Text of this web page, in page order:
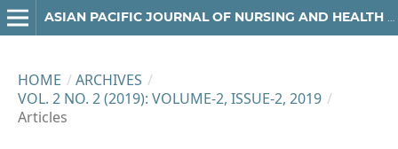
HOME / ARCHIVES /
VOL. 2 NO. 2 (2019): VOLUME-2, ISSUE-2, 2019 /
Articles